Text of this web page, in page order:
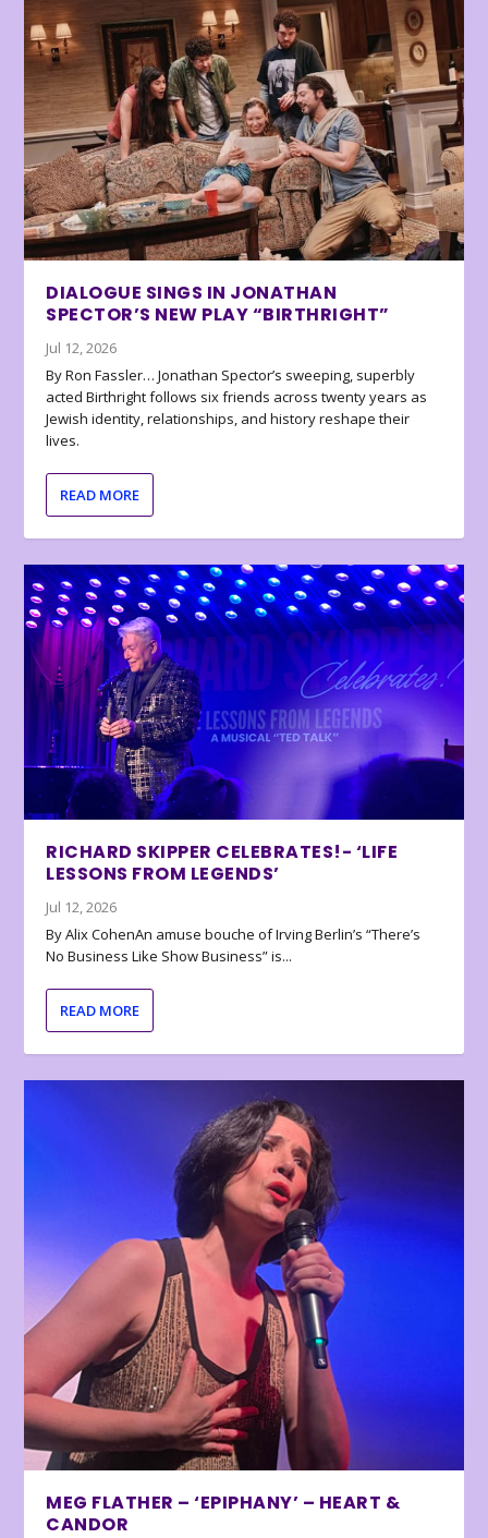
DIALOGUE SINGS IN JONATHAN
SPECTOR’S NEW PLAY “BIRTHRIGHT”
Jul 12, 2026
By Ron Fassler… Jonathan Spector’s sweeping, superbly
acted Birthright follows six friends across twenty years as
Jewish identity, relationships, and history reshape their
lives.
READ MORE
RICHARD SKIPPER CELEBRATES!- ‘LIFE
LESSONS FROM LEGENDS’
Jul 12, 2026
By Alix CohenAn amuse bouche of Irving Berlin’s “There’s
No Business Like Show Business” is...
READ MORE
MEG FLATHER – ‘EPIPHANY’ – HEART &
CANDOR